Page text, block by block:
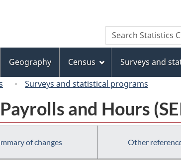
to
main
content
to
"About
this
site"
to
basic
HTML
version
Search
Search
Statistics
Geography Census Surveys and
Surveys and statistical programs
and Hours
of changes Other